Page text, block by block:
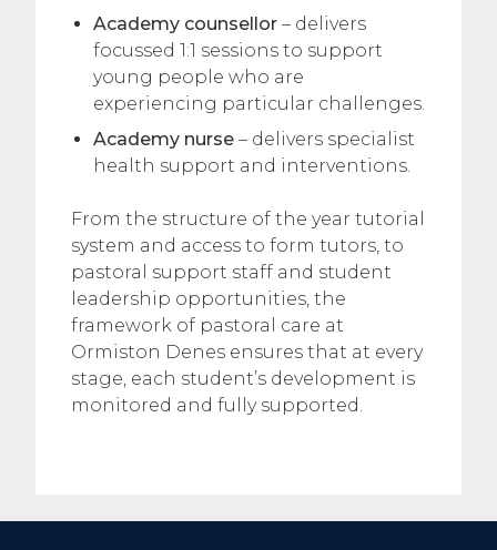
Academy counsellor – delivers
focussed 1:1 sessions to support
young people who are
experiencing particular challenges.
Academy nurse – delivers specialist
health support and interventions.
From the structure of the year tutorial
system and access to form tutors, to
pastoral support staff and student
leadership opportunities, the
framework of pastoral care at
Ormiston Denes ensures that at every
stage, each student’s development is
monitored and fully supported.